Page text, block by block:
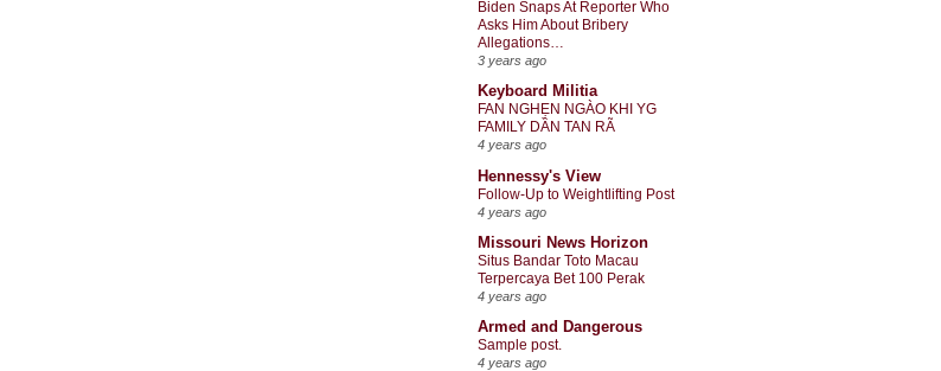
Biden Snaps At Reporter Who
Asks Him About Bribery
Allegations…
3 years ago
Keyboard Militia
FAN NGHẸN NGÀO KHI YG
FAMILY DẦN TAN RÃ
4 years ago
Hennessy's View
Follow-Up to Weightlifting Post
4 years ago
Missouri News Horizon
Situs Bandar Toto Macau
Terpercaya Bet 100 Perak
4 years ago
Armed and Dangerous
Sample post.
4 years ago